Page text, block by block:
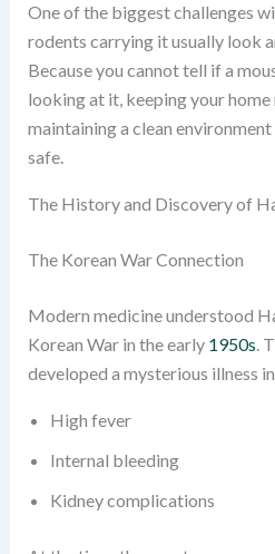
One of the biggest challenges
rodents carrying it usually look
Because you cannot tell if a
looking at it, keeping your
maintaining a clean
safe.
The History and Discovery of
The Korean War Connection
Modern medicine understood
Korean War in the early 1950s.
developed a mysterious illness
High fever
Internal bleeding
Kidney complications